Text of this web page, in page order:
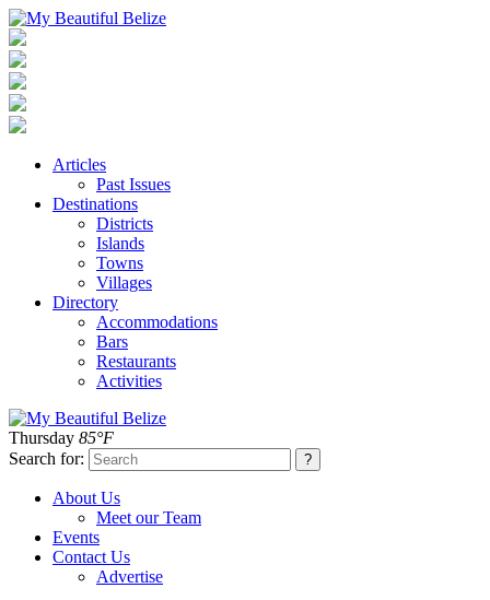
Articles
Past Issues
Destinations
Districts
Islands
Towns
Villages
Directory
Accommodations
Bars
Restaurants
Activities
Thursday 85°F
Search for:
About Us
Meet our Team
Events
Contact Us
Advertise